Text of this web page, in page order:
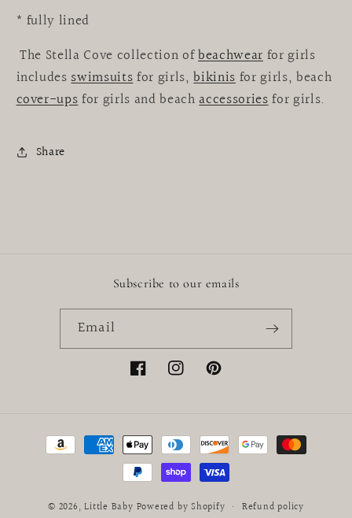
* fully lined
The Stella Cove collection ofbeachwearfor girls
includesswimsuitsfor girls,bikinisfor girls, beach
cover-upsfor girls and beachaccessoriesfor girls.
Share
Subscribe to our emails
Email
FacebookInstagramPinterest
Payment
methods
© 2026,Little Baby Powered by Shopify Refund policy